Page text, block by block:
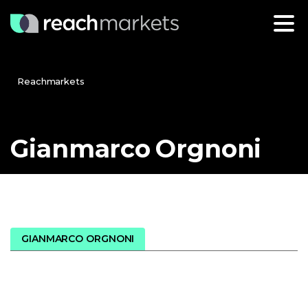
Reachmarkets
Gianmarco Orgnoni
GIANMARCO ORGNONI